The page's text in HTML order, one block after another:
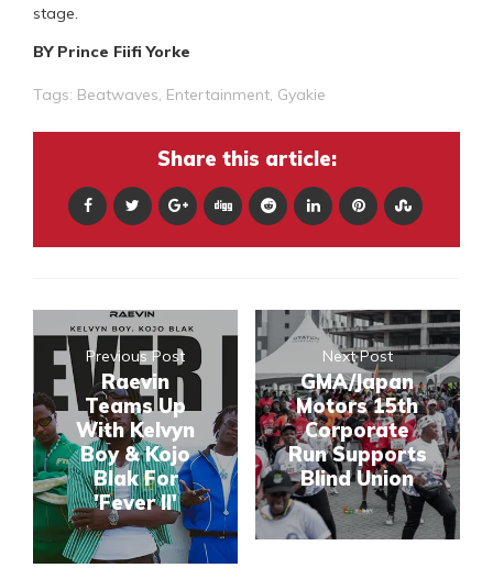
stage.
BY Prince Fiifi Yorke
Tags: Beatwaves, Entertainment, Gyakie
Share this article:
Previous Post
Raevin
Teams Up
With Kelvyn
Boy & Kojo
Blak For
'Fever II'
Next Post
GMA/Japan
Motors 15th
Corporate
Run Supports
Blind Union